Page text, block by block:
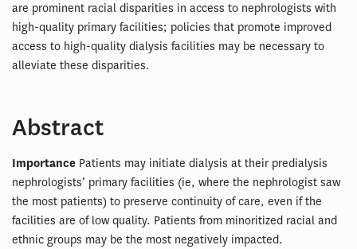
are prominent racial disparities in access to nephrologists with
high-quality primary facilities; policies that promote improved
access to high-quality dialysis facilities may be necessary to
alleviate these disparities.
Abstract
Importance Patients may initiate dialysis at their predialysis
nephrologists’ primary facilities (ie, where the nephrologist saw
the most patients) to preserve continuity of care, even if the
facilities are of low quality. Patients from minoritized racial and
ethnic groups may be the most negatively impacted.